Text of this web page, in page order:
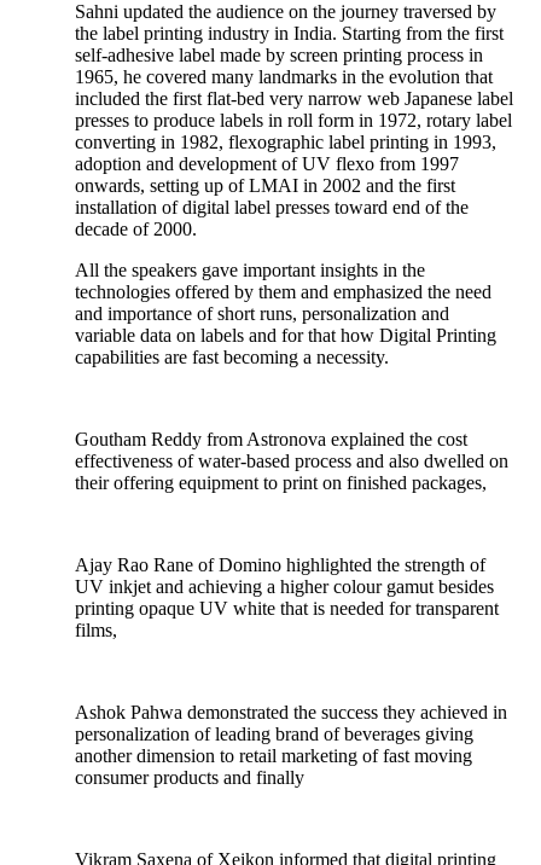
Sahni updated the audience on the journey traversed by
the label printing industry in India. Starting from the first
self-adhesive label made by screen printing process in
1965, he covered many landmarks in the evolution that
included the first flat-bed very narrow web Japanese label
presses to produce labels in roll form in 1972, rotary label
converting in 1982, flexographic label printing in 1993,
adoption and development of UV flexo from 1997
onwards, setting up of LMAI in 2002 and the first
installation of digital label presses toward end of the
decade of 2000.
All the speakers gave important insights in the
technologies offered by them and emphasized the need
and importance of short runs, personalization and
variable data on labels and for that how Digital Printing
capabilities are fast becoming a necessity.
Goutham Reddy from Astronova explained the cost
effectiveness of water-based process and also dwelled on
their offering equipment to print on finished packages,
Ajay Rao Rane of Domino highlighted the strength of
UV inkjet and achieving a higher colour gamut besides
printing opaque UV white that is needed for transparent
films,
Ashok Pahwa demonstrated the success they achieved in
personalization of leading brand of beverages giving
another dimension to retail marketing of fast moving
consumer products and finally
Vikram Saxena of Xeikon informed that digital printing